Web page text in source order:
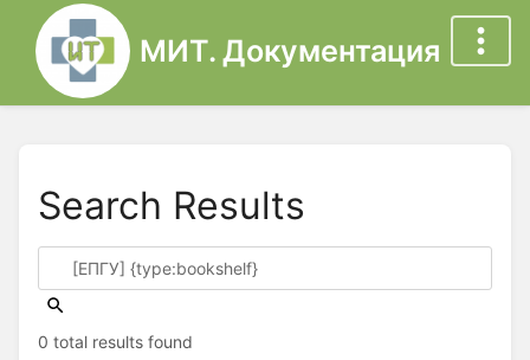
МИТ. Документация
Search Results
0 total results found